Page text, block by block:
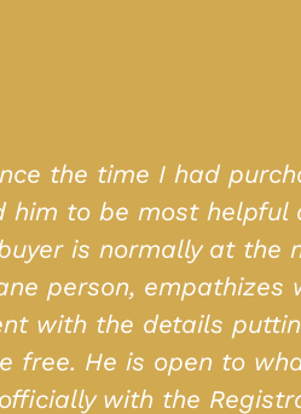
Real Estate not only
the entire
are vast and full of